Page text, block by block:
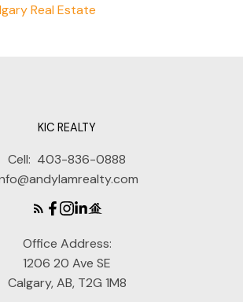
Real Estate
KIC REALTY
Cell: 403-836-0888
Office Address:
1206 20 Ave SE
Calgary, AB, T2G 1M8